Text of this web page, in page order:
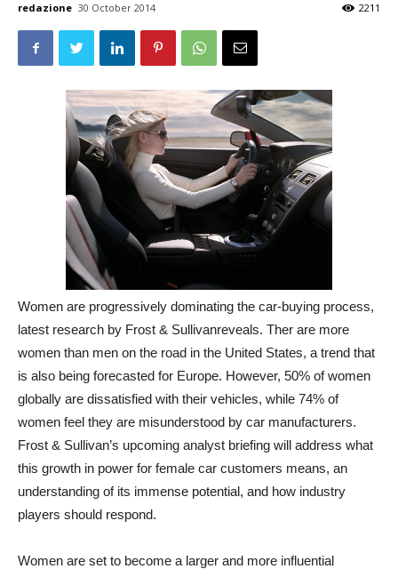
redazione 30 October 2014 2211
Women are progressively dominating the car-buying process,
latest research by Frost & Sullivanreveals. Ther are more
women than men on the road in the United States, a trend that
is also being forecasted for Europe. However, 50% of women
globally are dissatisfied with their vehicles, while 74% of
women feel they are misunderstood by car manufacturers.
Frost & Sullivan’s upcoming analyst briefing will address what
this growth in power for female car customers means, an
understanding of its immense potential, and how industry
players should respond.
Women are set to become a larger and more influential